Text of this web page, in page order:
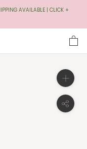
AVAILABLE | CLICK +